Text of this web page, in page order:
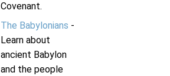
Covenant.
The Babylonians -
Learn about
ancient Babylon
and the people